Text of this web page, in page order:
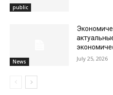
public
News July 25, 2026